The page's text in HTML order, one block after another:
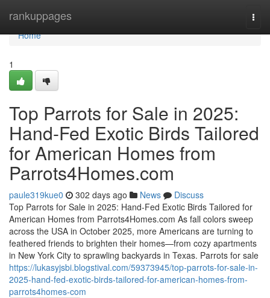
rankuppages
Home
Home
1
Top Parrots for Sale in 2025:
Hand-Fed Exotic Birds Tailored
for American Homes from
Parrots4Homes.com
paule319kue0 302 days ago News
Discuss
Top Parrots for Sale in 2025: Hand-Fed Exotic Birds Tailored for
American Homes from Parrots4Homes.com As fall colors sweep
across the USA in October 2025, more Americans are turning to
feathered friends to brighten their homes—from cozy apartments
in New York City to sprawling backyards in Texas. Parrots for sale
https://lukasyjsbi.blogstival.com/59373945/top-parrots-for-sale-in-
2025-hand-fed-exotic-birds-tailored-for-american-homes-from-
parrots4homes-com